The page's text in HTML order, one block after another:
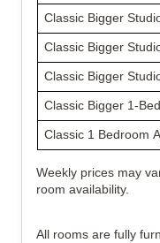
Classic Bigger
Classic Bigger
Classic Bigger
Classic Bigger 1-
Classic 1 Bedroom
Weekly prices may
room availability.
All rooms are fully